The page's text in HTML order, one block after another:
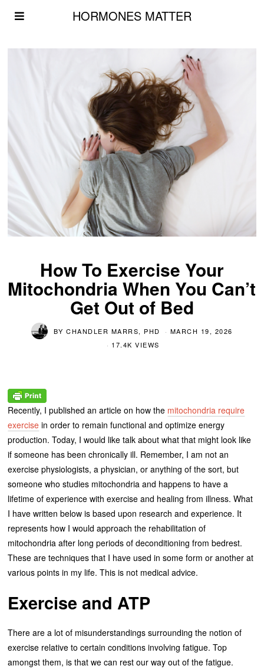
HORMONES MATTER
How To Exercise Your
Mitochondria When You Can’t
Get Out of Bed
BYCHANDLER MARRS, PHD
MARCH 19, 2026
17.4K VIEWS
Recently, I published an article on how the mitochondria require
exercise in order to remain functional and optimize energy
production. Today, I would like talk about what that might look like
if someone has been chronically ill. Remember, I am not an
exercise physiologists, a physician, or anything of the sort, but
someone who studies mitochondria and happens to have a
lifetime of experience with exercise and healing from illness. What
I have written below is based upon research and experience. It
represents how I would approach the rehabilitation of
mitochondria after long periods of deconditioning from bedrest.
These are techniques that I have used in some form or another at
various points in my life. This is not medical advice.
Exercise and ATP
There are a lot of misunderstandings surrounding the notion of
exercise relative to certain conditions involving fatigue. Top
amongst them, is that we can rest our way out of the fatigue.